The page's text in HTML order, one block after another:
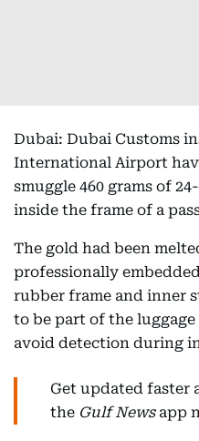
Dubai: Dubai Customs
International Airport
smuggle 460 grams of
inside the frame of a
The gold had been
professionally
rubber frame and inner
to be part of the
avoid detection during
Get updated faster
the Gulf Newsapp